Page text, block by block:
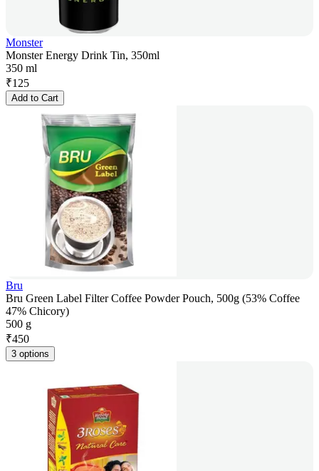
Monster
Monster Energy Drink Tin, 350ml
350 ml
₹125
Add to Cart
Bru
Bru Green Label Filter Coffee Powder Pouch, 500g (53% Coffee
47% Chicory)
500 g
₹450
3 options